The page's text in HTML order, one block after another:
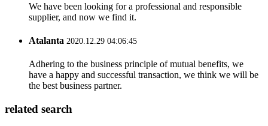
We have been looking for a professional and responsible
supplier, and now we find it.
Atalanta 2020.12.29 04:06:45
Adhering to the business principle of mutual benefits, we
have a happy and successful transaction, we think we will be
the best business partner.
related search